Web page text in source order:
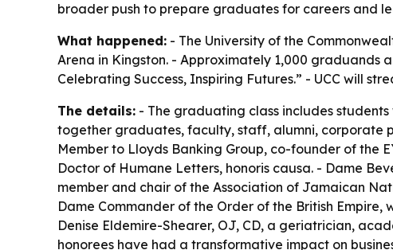
broader push to prepare graduates for careers and
What happened: - The University of the
Arena in Kingston. - Approximately 1,000 graduands
Celebrating Success, Inspiring Futures.” - UCC will
The details: - The graduating class includes
together graduates, faculty, staff, alumni, corporate
Member to Lloyds Banking Group, co-founder of the
Doctor of Humane Letters, honoris causa. - Dame
member and chair of the Association of Jamaican
Dame Commander of the Order of the British
Denise Eldemire-Shearer, OJ, CD, a geriatrician,
honorees have had a transformative impact on